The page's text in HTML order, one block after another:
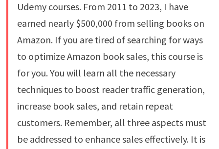
Udemy courses. From 2011 to 2023, I have
earned nearly $500,000 from selling books on
Amazon. If you are tired of searching for ways
to optimize Amazon book sales, this course is
for you. You will learn all the necessary
techniques to boost reader traffic generation,
increase book sales, and retain repeat
customers. Remember, all three aspects must
be addressed to enhance sales effectively. It is